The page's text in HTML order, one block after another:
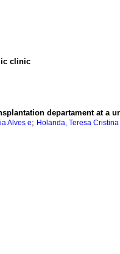
clinic
departament at a
Alves e; Holanda, Teresa Cristina